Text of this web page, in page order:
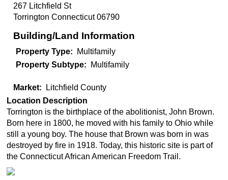
267 Litchfield St
Torrington Connecticut 06790
Building/Land Information
Property Type
Multifamily
Property Subtype
Multifamily
Market
Litchfield County
Location Description
Torrington is the birthplace of the abolitionist, John Brown.
Born here in 1800, he moved with his family to Ohio while
still a young boy. The house that Brown was born in was
destroyed by fire in 1918. Today, this historic site is part of
the Connecticut African American Freedom Trail.